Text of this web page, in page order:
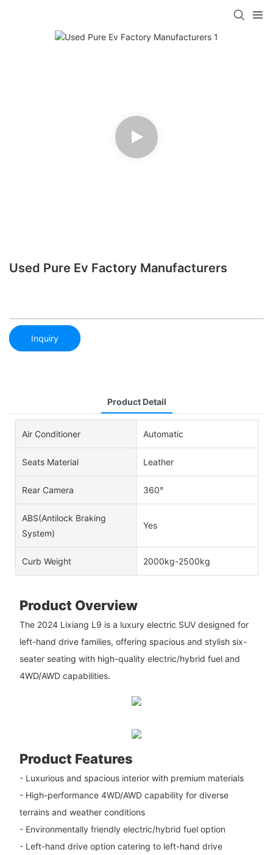
Used Pure Ev Factory Manufacturers
Inquiry
Product Detail
Air Conditioner Automatic
Seats Material Leather
Rear Camera 360°
ABS(Antilock Braking
System)
Yes
Curb Weight 2000kg-2500kg
Product Overview
The 2024 Lixiang L9 is a luxury electric SUV designed for
left-hand drive families, offering spacious and stylish six-
seater seating with high-quality electric/hybrid fuel and
4WD/AWD capabilities.
Product Features
- Luxurious and spacious interior with premium materials
- High-performance 4WD/AWD capability for diverse
terrains and weather conditions
- Environmentally friendly electric/hybrid fuel option
- Left-hand drive option catering to left-hand drive